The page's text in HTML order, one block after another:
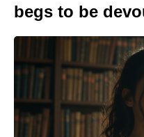
begs to be